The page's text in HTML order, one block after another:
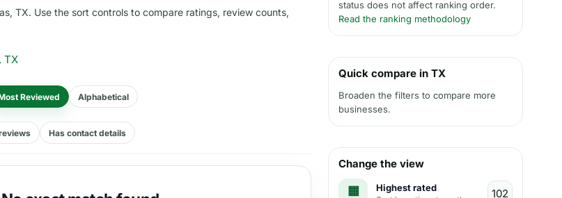
TX. Use the sort controls to compare ratings, review counts,
TX
Reviewed Alphabetical
Has contact details
status does not affect ranking order.
Read the ranking methodology
Quick compare in TX
Broaden the filters to compare more
businesses.
Change the view
Highest rated